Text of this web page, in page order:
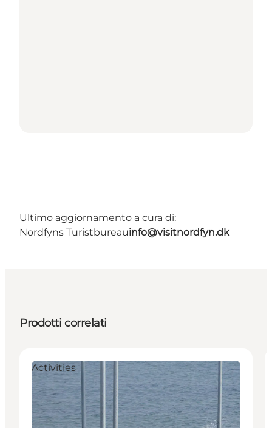
Ultimo aggiornamento a cura di:
Nordfyns Turistbureauinfo@visitnordfyn.dk
Prodotti correlati
Activities